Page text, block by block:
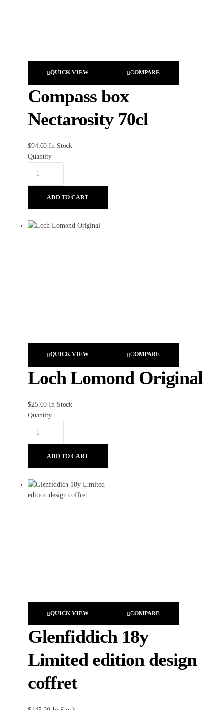
QUICK VIEW COMPARE
Compass box
Nectarosity 70cl
$94.00 In Stock
Quantity
ADD TO CART
QUICK VIEW COMPARE
Loch Lomond Original
$25.00 In Stock
Quantity
ADD TO CART
QUICK VIEW COMPARE
Glenfiddich 18y
Limited edition design
coffret